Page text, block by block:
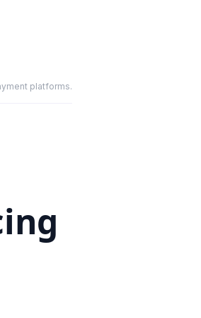
platforms.